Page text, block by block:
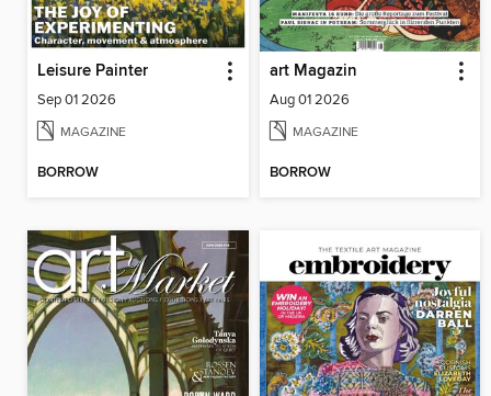
Leisure Painter
Sep 01 2026
MAGAZINE
BORROW
art Magazin
Aug 01 2026
MAGAZINE
BORROW